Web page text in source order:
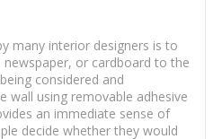
many interior designers is to
or cardboard to the
considered and
wall using removable adhesive
an immediate sense of
decide whether they would